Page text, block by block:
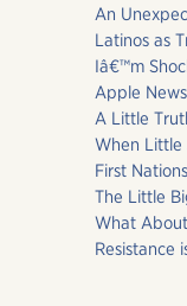
An
Latinos as
Iâ€™m
Apple
A Little
When Little
First
The Little
What
Resistance